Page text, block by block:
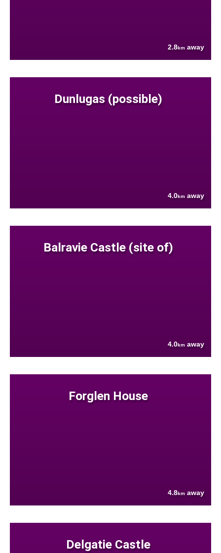
2.8km away
Dunlugas (possible)
4.0km away
Balravie Castle (site of)
4.0km away
Forglen House
4.8km away
Delgatie Castle